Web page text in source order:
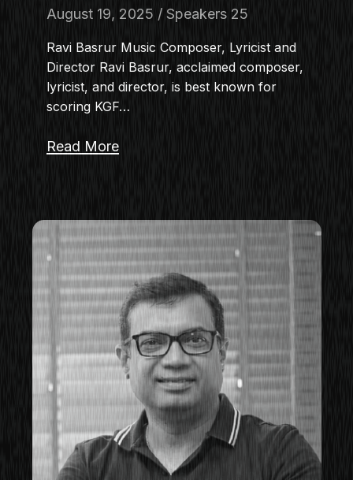
August 19, 2025 Speakers 25
Ravi Basrur Music Composer, Lyricist and
Director Ravi Basrur, acclaimed composer,
lyricist, and director, is best known for
scoring KGF…
Read More